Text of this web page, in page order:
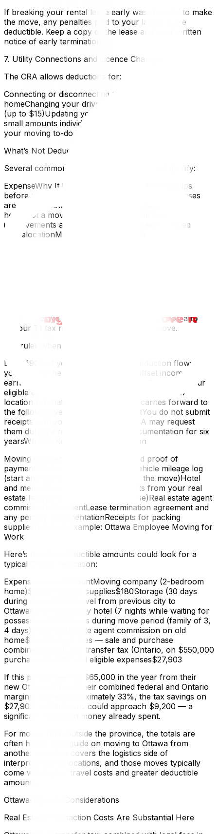
If breaking your rental lease early was required to make
the move, any penalties paid to your landlord are
deductible. Keep a copy of the lease and your written
notice of early termination.
7. Utility Connections and Licence Changes
The CRA allows deductions for:
Connecting or disconnecting utilities at the old and new
homeChanging your driver’s licence to the new province
(up to $15)Updating your vehicle registrationThese are
small amounts individually, but they’re already tasks on
your moving to-do list — keep the receipts.
What’s Not Deductible
Several commonly assumed expenses don’t qualify:
ExpenseWhy It Doesn’t QualifyHouse-hunting trips
before accepting the jobOnly post-decision expenses
are allowedNew furniture or appliances at the new
homeNot a moving expenseHome repairs or
improvements at either addressNot directly related to
the relocationMail forwarding (Canada
summarizes your eligible moving expenses. You attach it
to your T1 tax return for the year of the move.
Key rules when completing T1-M:
Line 21900 of your T1 is where the deduction flows into
your returnThe deduction can only offset income
earned at the new location in the same tax yearIf your
eligible expenses exceed your income at the new
location for that year, the remainder carries forward to
the following year — you don’t lose itYou do not submit
receipts with your return, but the CRA may request
them during a review — retain all documentation for six
yearsWhat to Keep for Documentation
Moving company itemized invoice and proof of
paymentStorage facility agreementVehicle mileage log
(start and end odometer readings for the move)Hotel
and meal receiptsLegal fee statements from your real
estate lawyer (both sale and purchase)Real estate agent
commission statementLease termination agreement and
any penalty documentationReceipts for packing
suppliesPractical Example: Ottawa Employee Moving for
Work
Here’s how the deductible amounts could look for a
typical Ottawa relocation:
ExpenseEligible AmountMoving company (2-bedroom
home)$1,600Packing supplies$180Storage (30 days
during move)$200Travel from previous city to
Ottawa$340Temporary hotel (7 nights while waiting for
possession)$980Meals during move period (family of 3,
4 days)$828Real estate agent commission on old
home$14,200Legal fees — sale and purchase
combined$3,100Land transfer tax (Ontario, on $550,000
purchase)$6,475Total eligible expenses$27,903
If this person earned $65,000 in the year from their
new Ottawa job and their combined federal and Ontario
marginal rate is approximately 33%, the tax savings on
$27,903 in deductions could approach $9,200 — a
significant return on money already spent.
For moves from outside the province, the totals are
often higher. Our guide on moving to Ottawa from
another province covers the logistics side of
interprovincial relocations, and those moves typically
come with higher travel costs and greater deductible
amounts.
Ottawa-Specific Considerations
Real Estate Transaction Costs Are Substantial Here